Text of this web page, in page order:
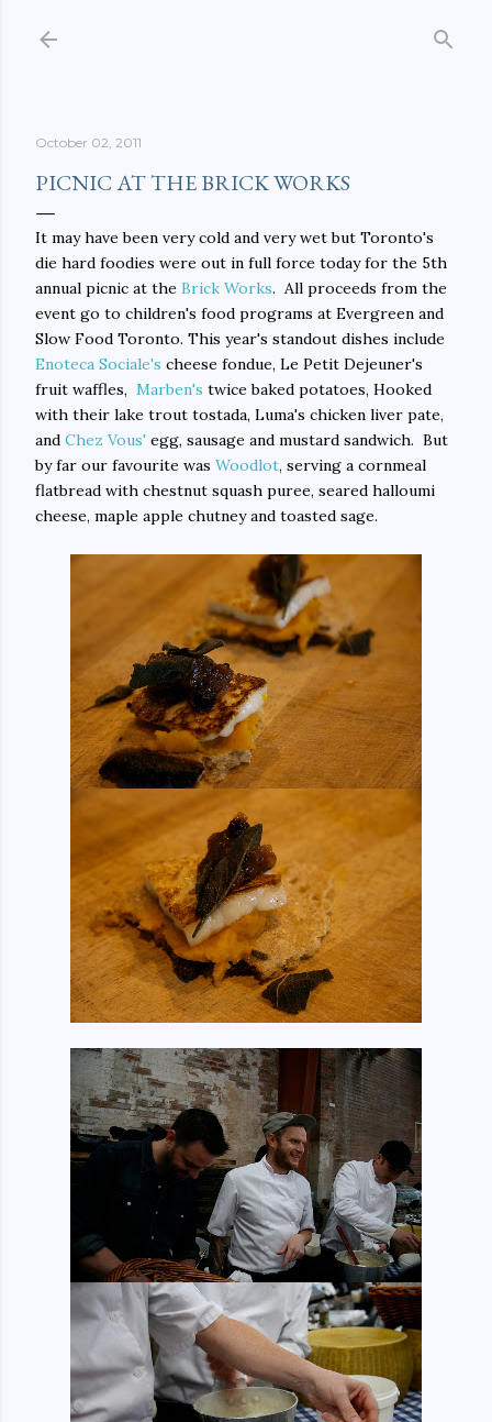
October 02, 2011
PICNIC AT THE BRICK WORKS
It may have been very cold and very wet but Toronto's
die hard foodies were out in full force today for the 5th
annual picnic at the Brick Works. All proceeds from the
event go to children's food programs at Evergreen and
Slow Food Toronto. This year's standout dishes include
Enoteca Sociale's cheese fondue, Le Petit Dejeuner's
fruit waffles, Marben's twice baked potatoes, Hooked
with their lake trout tostada, Luma's chicken liver pate,
and Chez Vous' egg, sausage and mustard sandwich. But
by far our favourite was Woodlot, serving a cornmeal
flatbread with chestnut squash puree, seared halloumi
cheese, maple apple chutney and toasted sage.